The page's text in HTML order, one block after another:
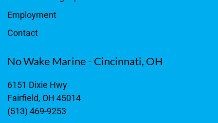
Employment
Contact
No Wake Marine - Cincinnati, OH
6151 Dixie Hwy
Fairfield, OH 45014
(513) 469-9253